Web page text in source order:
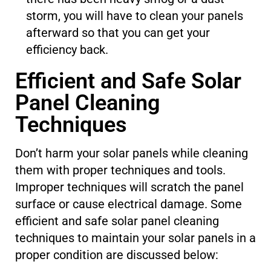
storm, you will have to clean your panels
afterward so that you can get your
efficiency back.
Efficient and Safe Solar
Panel Cleaning
Techniques
Don’t harm your solar panels while cleaning
them with proper techniques and tools.
Improper techniques will scratch the panel
surface or cause electrical damage. Some
efficient and safe solar panel cleaning
techniques to maintain your solar panels in a
proper condition are discussed below: